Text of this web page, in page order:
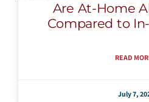
Are At-Home
Compared to
READ
July 7,